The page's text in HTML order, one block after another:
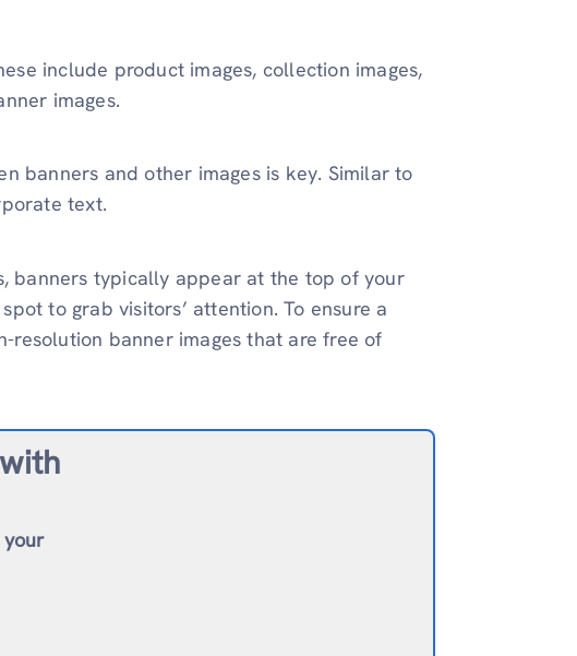
include product images, collection images,
images.
banners and other images is key. Similar to
text.
banners typically appear at the top of your
to grab visitors’ attention. To ensure a
resolution banner images that are free of